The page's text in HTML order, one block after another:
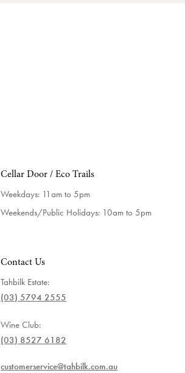
Cellar Door / Eco Trails
Weekdays: 11am to 5pm
Weekends/Public Holidays: 10am to 5pm
Contact Us
Tahbilk Estate:
(03) 5794 2555
Wine Club:
(03) 8527 6182
customerservice@tahbilk.com.au